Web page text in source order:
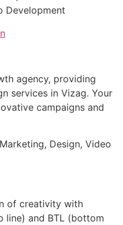
Development
agency, providing
services in Vizag. Your
campaigns and
Design, Video
of creativity with
line) and BTL (bottom